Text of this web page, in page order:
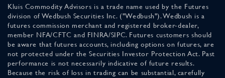
Kluis Commodity Advisors is a trade name used by the Futures
division of Wedbush Securities Inc. ("Wedbush"). Wedbush is a
futures commission merchant and registered broker-dealer,
member NFA/CFTC and FINRA/SIPC. Futures customers should
be aware that futures accounts, including options on futures, are
not protected under the Securities Investor Protection Act. Past
performance is not necessarily indicative of future results.
Because the risk of loss in trading can be substantial, carefully